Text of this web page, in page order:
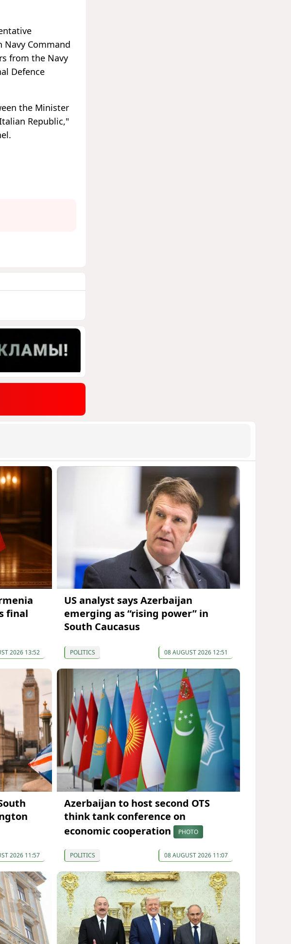
Command
from the Navy
Defence
the Minister
Republic,"
final
2026 13:52
US analyst says Azerbaijan
emerging as “rising power” in
South Caucasus
POLITICS 08 AUGUST 2026 12:51
2026 11:57
Azerbaijan to host second OTS
think tank conference on
economic cooperation
PHOTO
POLITICS 08 AUGUST 2026 11:07